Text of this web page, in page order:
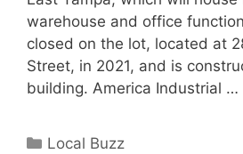
warehouse and office
closed on the lot, located at
Street, in 2021, and is
building. America Industrial …
Categories
Local Buzz